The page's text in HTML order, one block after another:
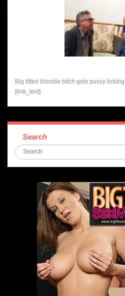
Big titted blondie bitch gets pussy licking
[link_text]
Search